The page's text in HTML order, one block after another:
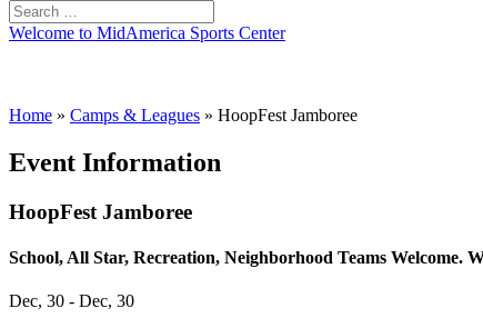
Welcome to MidAmerica Sports Center
Home » Camps & Leagues » HoopFest Jamboree
Event Information
HoopFest Jamboree
School, All Star, Recreation, Neighborhood Teams Welcome.
Dec, 30 - Dec, 30